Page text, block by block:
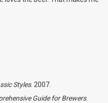
Styles. 2007.
Guide for Brewers.